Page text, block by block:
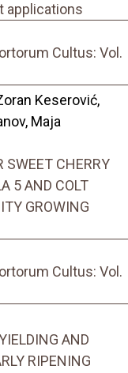
applications
Cultus: Vol.
Keserović,
Maja
SWEET CHERRY
5 AND COLT
GROWING
Cultus: Vol.
AND
RIPENING